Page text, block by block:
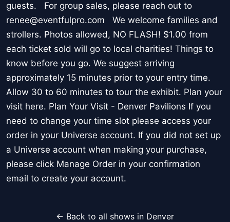
guests. For group sales, please reach out to
renee@eventfulpro.com We welcome families and
strollers. Photos allowed, NO FLASH! $1.00 from
each ticket sold will go to local charities! Things to
know before you go. We suggest arriving
approximately 15 minutes prior to your entry time.
Allow 30 to 60 minutes to tour the exhibit. Plan your
visit here. Plan Your Visit - Denver Pavilions If you
need to change your time slot please access your
order in your Universe account. If you did not set up
a Universe account when making your purchase,
please click Manage Order in your confirmation
email to create your account.
← Back to all shows in Denver